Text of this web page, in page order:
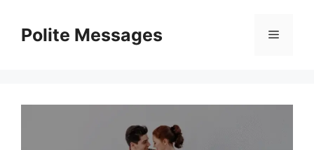
contentPolite Messages Menu